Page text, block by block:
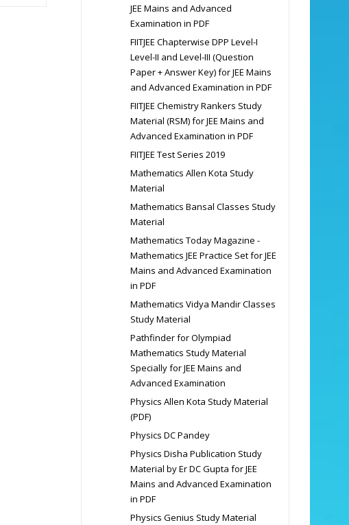
JEE Mains and Advanced
Examination in PDF
FIITJEE Chapterwise DPP Level-I
Level-II and Level-III (Question
Paper + Answer Key) for JEE Mains
and Advanced Examination in PDF
FIITJEE Chemistry Rankers Study
Material (RSM) for JEE Mains and
Advanced Examination in PDF
FIITJEE Test Series 2019
Mathematics Allen Kota Study
Material
Mathematics Bansal Classes Study
Material
Mathematics Today Magazine -
Mathematics JEE Practice Set for JEE
Mains and Advanced Examination
in PDF
Mathematics Vidya Mandir Classes
Study Material
Pathfinder for Olympiad
Mathematics Study Material
Specially for JEE Mains and
Advanced Examination
Physics Allen Kota Study Material
(PDF)
Physics DC Pandey
Physics Disha Publication Study
Material by Er DC Gupta for JEE
Mains and Advanced Examination
in PDF
Physics Genius Study Material